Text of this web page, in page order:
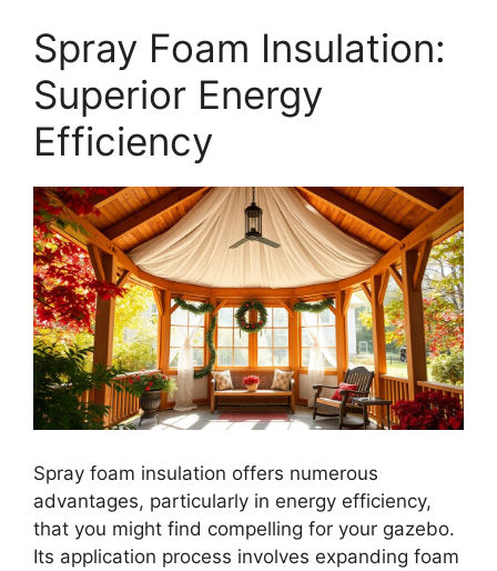
Spray Foam Insulation:
Superior Energy
Efficiency
Spray foam insulation offers numerous
advantages, particularly in energy efficiency,
that you might find compelling for your gazebo.
Its application process involves expanding foam